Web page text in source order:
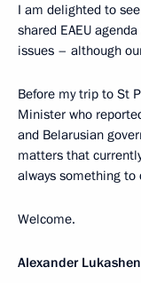
I am delighted to
shared EAEU
issues – although
Before my trip to St
Minister who
and Belarusian
matters that
always something to
Welcome.
Alexander